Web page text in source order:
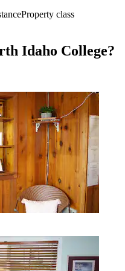
Property class
Idaho College?